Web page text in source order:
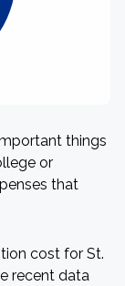
things
or
that
cost for St.
recent data